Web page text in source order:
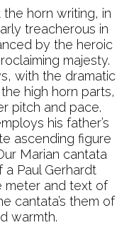
the horn writing, in
treacherous in
by the heroic
majesty.
with the dramatic
high horn parts,
pitch and pace.
his father’s
ascending figure
Marian cantata
Paul Gerhardt
meter and text of
cantata’s them of
warmth.